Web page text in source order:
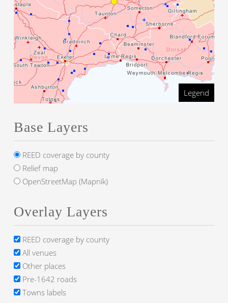
Legend
Base Layers
REED coverage by county
Relief map
OpenStreetMap (Mapnik)
Overlay Layers
REED coverage by county
All venues
Other places
Pre-1642 roads
Towns labels